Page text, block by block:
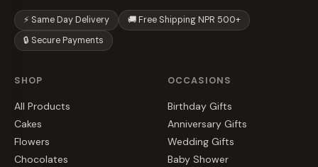
⚡ Same Day Delivery
🚚 Free Shipping NPR 500+
🔒 Secure Payments
SHOP
All Products
Cakes
Flowers
Chocolates
OCCASIONS
Birthday Gifts
Anniversary Gifts
Wedding Gifts
Baby Shower